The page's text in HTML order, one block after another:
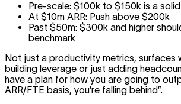
Pre-scale: $100k to $150k is a
At $10m ARR: Push above $200k
Past $50m: $300k and higher
benchmark
Not just a productivity metrics, surfaces
building leverage or just adding
have a plan for how you are going to
ARR/FTE basis, you’re falling behind”.